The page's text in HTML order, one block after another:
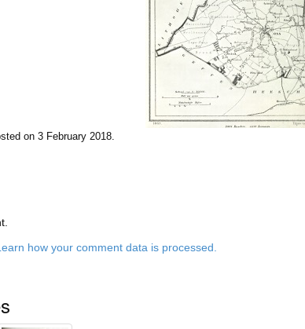
on 3 February 2018.
how your comment data is processed.